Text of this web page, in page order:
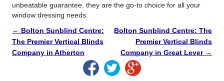
unbeatable guarantee, they are the go-to choice for all your
window dressing needs.
← Bolton Sunblind Centre:
The Premier Vertical Blinds
Company in Atherton
Bolton Sunblind Centre: The
Premier Vertical Blinds
Company in Great Lever →